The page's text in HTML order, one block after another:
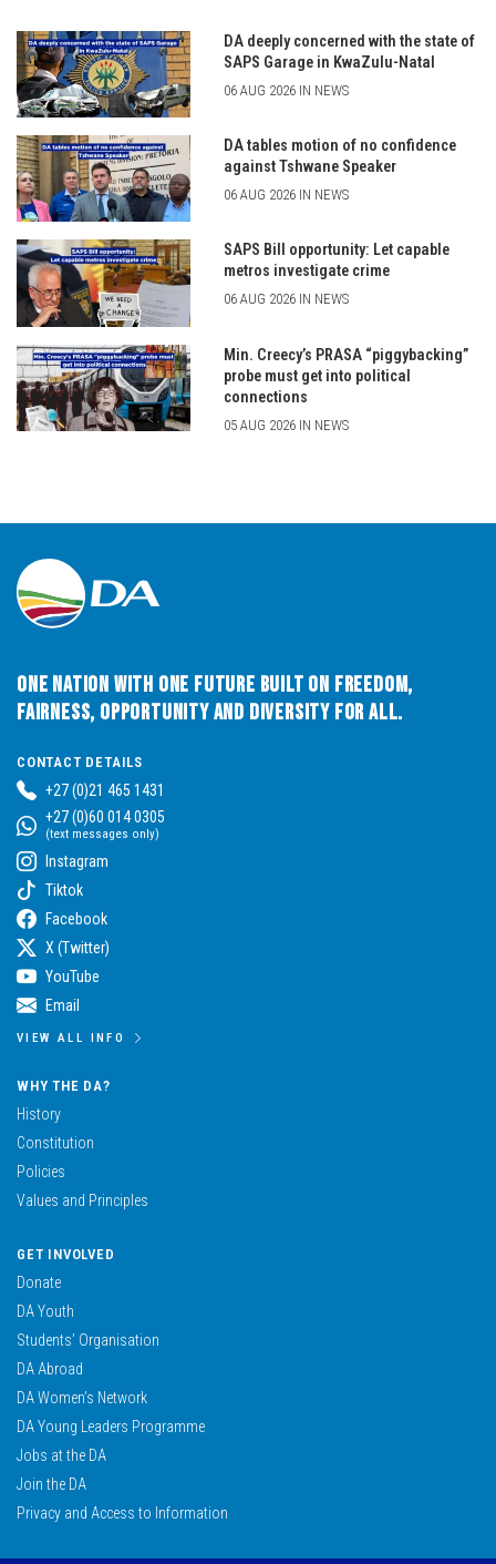
DA deeply concerned with the state of
SAPS Garage in KwaZulu-Natal
06 AUG 2026 IN NEWS
DA tables motion of no confidence
against Tshwane Speaker
06 AUG 2026 IN NEWS
SAPS Bill opportunity: Let capable
metros investigate crime
06 AUG 2026 IN NEWS
Min. Creecy’s PRASA “piggybacking”
probe must get into political
connections
05 AUG 2026 IN NEWS
One Nation with One Future built on Freedom,
Fairness, Opportunity and Diversity for All.
CONTACT DETAILS
+27 (0)21 465 1431
+27 (0)60 014 0305
(text messages only)
Instagram
Tiktok
Facebook
X (Twitter)
YouTube
Email
VIEW ALL INFO
WHY THE DA?
History
Constitution
Policies
Values and Principles
GET INVOLVED
Donate
DA Youth
Students’ Organisation
DA Abroad
DA Women’s Network
DA Young Leaders Programme
Jobs at the DA
Join the DA
Privacy and Access to Information